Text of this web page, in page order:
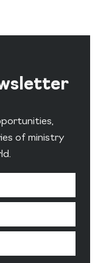
of ministry